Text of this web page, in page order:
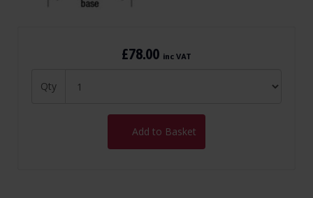
£78.00 inc VAT
Qty
Add to Basket